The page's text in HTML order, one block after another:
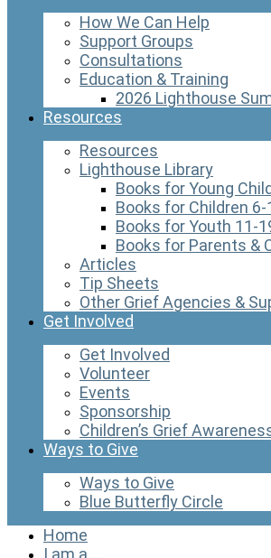
How We Can Help
Support Groups
Consultations
Education & Training
2026 Lighthouse
Resources
Resources
Lighthouse Library
Books for Young
Books for Children 6-
Books for Youth 11-
Books for Parents &
Articles
Tip Sheets
Other Grief Agencies &
Get Involved
Get Involved
Volunteer
Events
Sponsorship
Children’s Grief
Ways to Give
Ways to Give
Blue Butterfly Circle
Home
I am a…